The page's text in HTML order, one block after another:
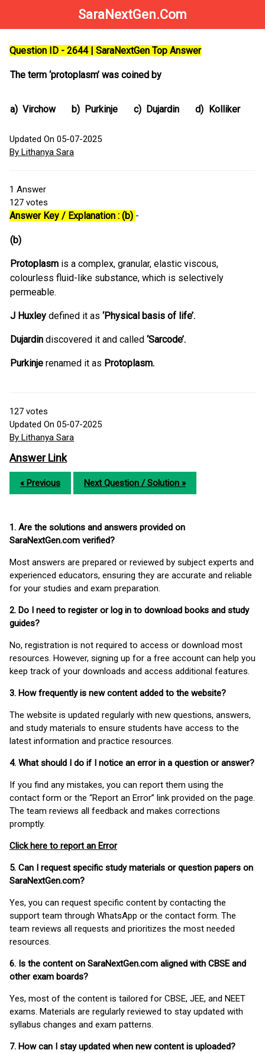
SaraNextGen.Com
Question ID - 2644 | SaraNextGen Top Answer
The term ‘protoplasm’ was coined by
a) Virchow b) Purkinje c) Dujardin d) Kolliker
Updated On 05-07-2025
By Lithanya Sara
1 Answer
127 votes
Answer Key / Explanation : (b) -
(b)
Protoplasm is a complex, granular, elastic viscous,
colourless fluid-like substance, which is selectively
permeable.
J Huxley defined it as ‘Physical basis of life’.
Dujardin discovered it and called ‘Sarcode’.
Purkinje renamed it as Protoplasm.
127 votes
Updated On 05-07-2025
By Lithanya Sara
Answer Link
« Previous Next Question / Solution »
1. Are the solutions and answers provided on
SaraNextGen.com verified?
Most answers are prepared or reviewed by subject experts and
experienced educators, ensuring they are accurate and reliable
for your studies and exam preparation.
2. Do I need to register or log in to download books and study
guides?
No, registration is not required to access or download most
resources. However, signing up for a free account can help you
keep track of your downloads and access additional features.
3. How frequently is new content added to the website?
The website is updated regularly with new questions, answers,
and study materials to ensure students have access to the
latest information and practice resources.
4. What should I do if I notice an error in a question or answer?
If you find any mistakes, you can report them using the
contact form or the “Report an Error” link provided on the page.
The team reviews all feedback and makes corrections
promptly.
Click here to report an Error
5. Can I request specific study materials or question papers on
SaraNextGen.com?
Yes, you can request specific content by contacting the
support team through WhatsApp or the contact form. The
team reviews all requests and prioritizes the most needed
resources.
6. Is the content on SaraNextGen.com aligned with CBSE and
other exam boards?
Yes, most of the content is tailored for CBSE, JEE, and NEET
exams. Materials are regularly reviewed to stay updated with
syllabus changes and exam patterns.
7. How can I stay updated when new content is uploaded?